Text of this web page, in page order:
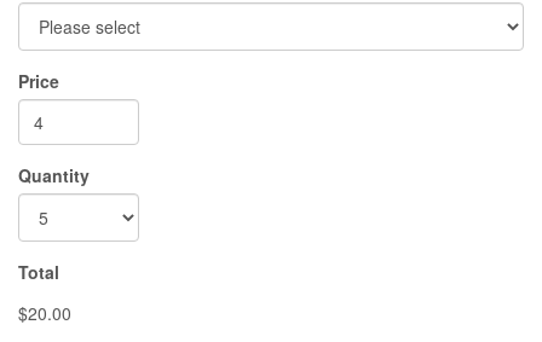
Price
Quantity
Total
$20.00